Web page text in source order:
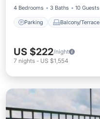
4 Bedrooms 3 Baths 10 Guests
Parking Balcony/Terrace
US $222/night
7 nights - US $1,554